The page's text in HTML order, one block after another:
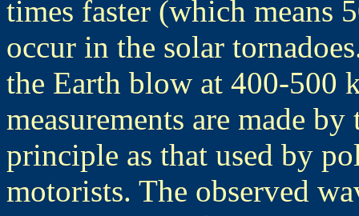
times faster (which means
occur in the solar
the Earth blow at 400-500
measurements are made
principle as that used by
motorists. The observed